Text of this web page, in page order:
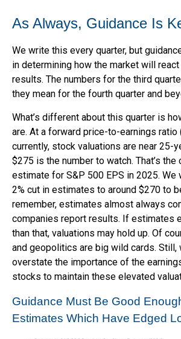
As Always, Guidance Is
We write this every quarter, but
in determining how the market will
results. The numbers for the third
they mean for the fourth quarter and
What’s different about this quarter is
are. At a forward price-to-earnings ratio
currently, stock valuations are near 25-
$275 is the number to watch. That’s the
estimate for S&P 500 EPS in 2025. We
2% cut in estimates to around $270 to
remember, estimates almost always
companies report results. If estimates
than that, valuations may hold up. Of
and geopolitics are big wild cards. Still,
overstate the importance of the
stocks to maintain these elevated
Guidance Must Be Good
Estimates Which Have Edged